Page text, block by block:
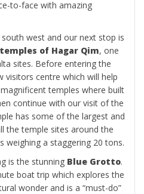
to-face with amazing
west and our next stop is
of Hagar Qim, one
sites. Before entering the
centre which will help
temples where built
continue with our visit of the
has some of the largest and
the temple sites around the
weighing a staggering 20 tons.
is the stunning Blue Grotto.
boat trip which explores the
wonder and is a “must-do”